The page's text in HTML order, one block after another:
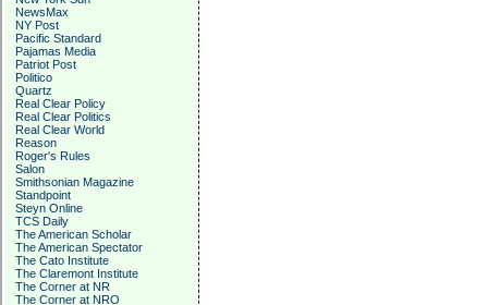
NewsMax
NY Post
Pacific Standard
Pajamas Media
Patriot Post
Politico
Quartz
Real Clear Policy
Real Clear Politics
Real Clear World
Reason
Roger's Rules
Salon
Smithsonian Magazine
Standpoint
Steyn Online
TCS Daily
The American Scholar
The American Spectator
The Cato Institute
The Claremont Institute
The Corner at NR
The Corner at NRO